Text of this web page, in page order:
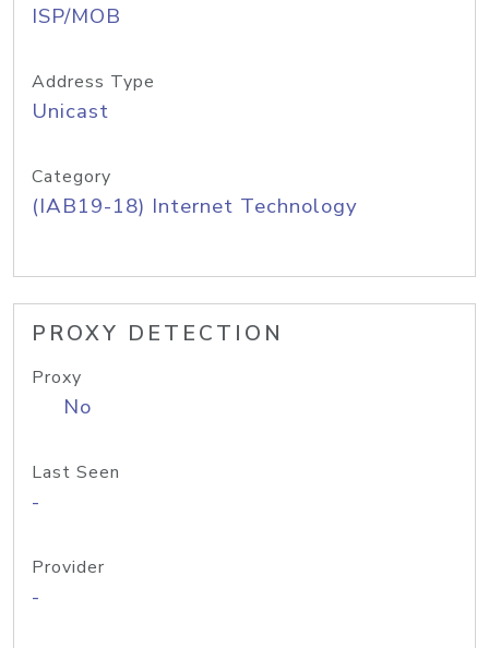
ISP/MOB
Address Type
Unicast
Category
(IAB19-18) Internet Technology
PROXY DETECTION
Proxy
No
Last Seen
-
Provider
-